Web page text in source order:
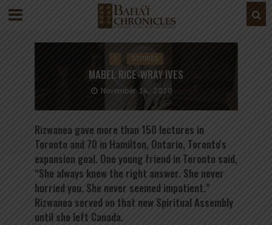
I STORIES
MABEL RICE-WRAY IVES
November 14, 2020
Rizwanea gave more than 150 lectures in
Toronto and 70 in Hamilton, Ontario, Toronto's
expansion goal. One young friend in Toronto said,
“She always knew the right answer. She never
hurried you. She never seemed impatient.”
Rizwanea served on that new Spiritual Assembly
until she left Canada.